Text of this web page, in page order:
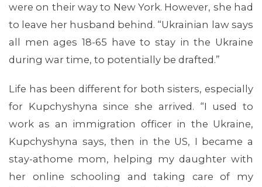
were on their way to New York. However, she had
to leave her husband behind. “Ukrainian law says
all men ages 18-65 have to stay in the Ukraine
during war time, to potentially be drafted.”
Life has been different for both sisters, especially
for Kupchyshyna since she arrived. “I used to
work as an immigration officer in the Ukraine,
Kupchyshyna says, then in the US, I became a
stay-athome mom, helping my daughter with
her online schooling and taking care of my